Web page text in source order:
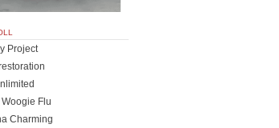
Project
Flu
Charming